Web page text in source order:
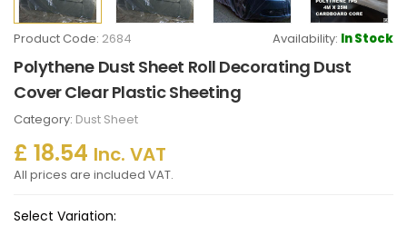
Product Code: 2684 Availability: In Stock
Polythene Dust Sheet Roll Decorating Dust
Cover Clear Plastic Sheeting
Category: Dust Sheet
£ 18.54 Inc. VAT
All prices are included VAT.
Select Variation: